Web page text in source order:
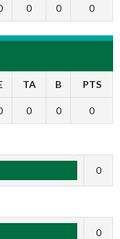
0 0 0
TA B PTS
0 0 0
0
0